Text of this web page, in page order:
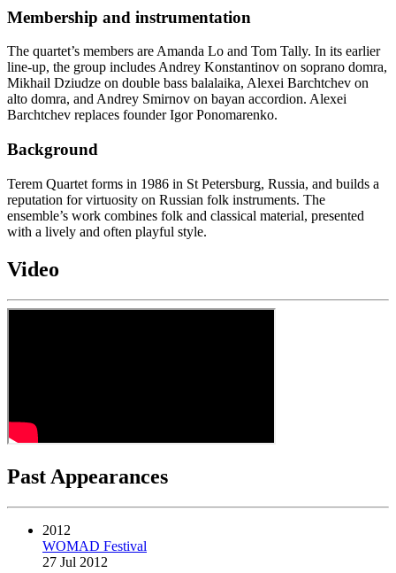
Membership and instrumentation
The quartet’s members are Amanda Lo and Tom Tally. In its earlier
line-up, the group includes Andrey Konstantinov on soprano domra,
Mikhail Dziudze on double bass balalaika, Alexei Barchtchev on
alto domra, and Andrey Smirnov on bayan accordion. Alexei
Barchtchev replaces founder Igor Ponomarenko.
Background
Terem Quartet forms in 1986 in St Petersburg, Russia, and builds a
reputation for virtuosity on Russian folk instruments. The
ensemble’s work combines folk and classical material, presented
with a lively and often playful style.
Video
Past Appearances
2012
WOMAD Festival
27 Jul 2012